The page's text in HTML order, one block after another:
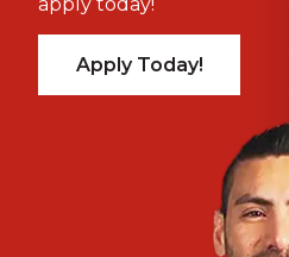
Apply Today!